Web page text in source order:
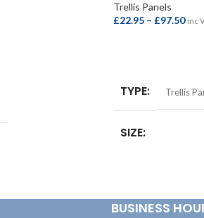
Trellis Panels
£22.95 – £97.50 inc
TYPE Trellis
SIZE
BUSINESS